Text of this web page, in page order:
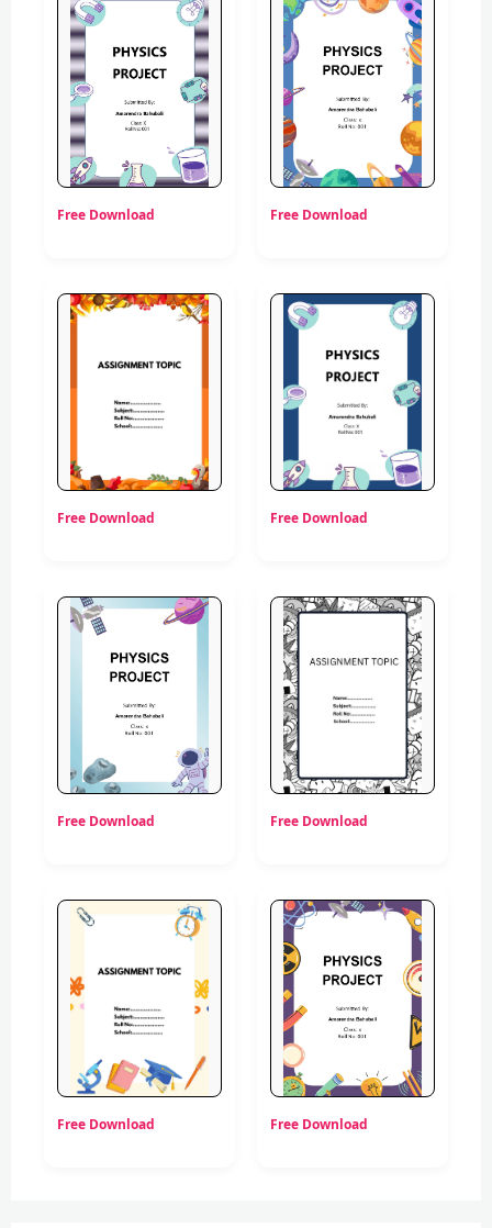
Free Download Free Download
Free Download Free Download
Free Download Free Download
Free Download Free Download